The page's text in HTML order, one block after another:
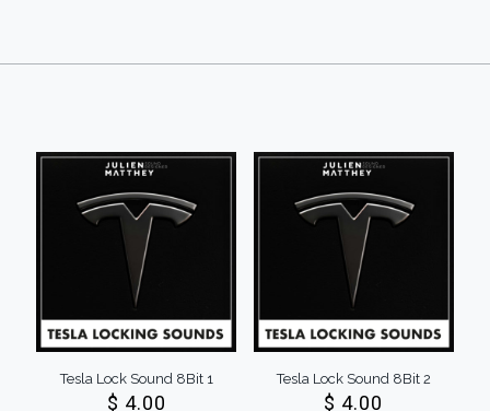
Tesla Lock Sound 8Bit 1
$ 4.00
Tesla Lock Sound 8Bit 2
$ 4.00